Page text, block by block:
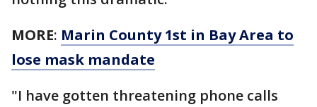
MORE: Marin County 1st in Bay Area to
lose mask mandate
"I have gotten threatening phone calls